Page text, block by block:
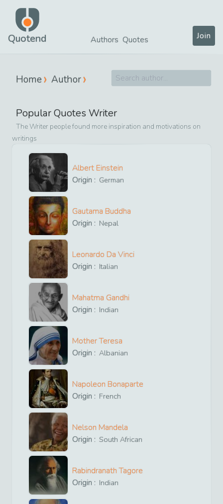
Quotend Authors Quotes Join
Home Author
Popular Quotes Writer
The Writer people found more inspiration and motivations on
writings
Albert Einstein
Origin : German
Gautama Buddha
Origin : Nepal
Leonardo Da Vinci
Origin : Italian
Mahatma Gandhi
Origin : Indian
Mother Teresa
Origin : Albanian
Napoleon Bonaparte
Origin : French
Nelson Mandela
Origin : South African
Rabindranath Tagore
Origin : Indian